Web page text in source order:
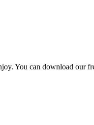
You can download our